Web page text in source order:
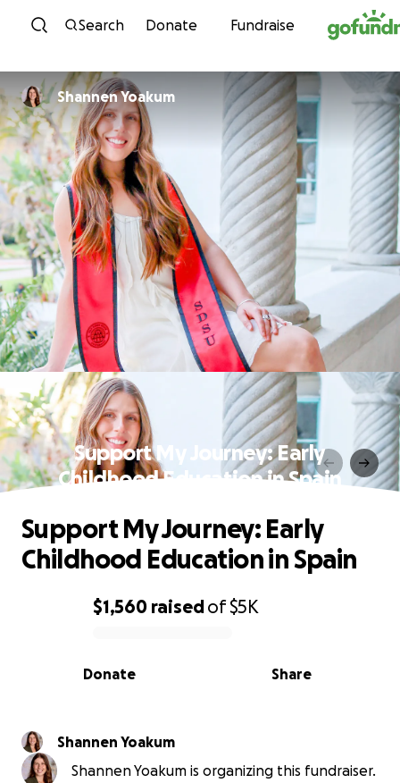
Skip to content
Search Donate Fundraise
Shannen Yoakum
Support My Journey: Early
Childhood Education in Spain
0% complete
$1,560 raisedof$5K
Share
Donate
Support My Journey: Early
Childhood Education in Spain
Shannen Yoakum
Shannen Yoakum is organizing this fundraiser.